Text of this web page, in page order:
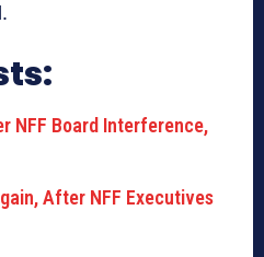
NFF Board Interference,
After NFF Executives